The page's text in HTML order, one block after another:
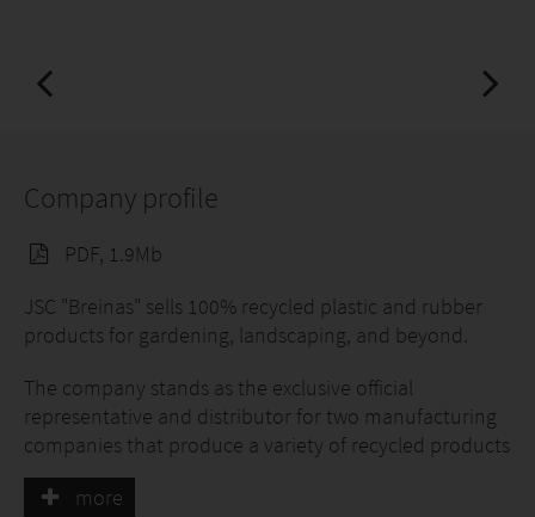
Company profile
PDF, 1.9Mb
JSC "Breinas" sells 100% recycled plastic and rubber
products for gardening, landscaping, and beyond.
The company stands as the exclusive official
representative and distributor for two manufacturing
companies that produce a variety of recycled products
that are proudly made in Lithuania following the
circular economy concept!
more